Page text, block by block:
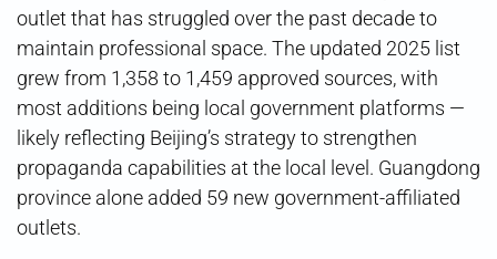
outlet that has struggled over the past decade to
maintain professional space. The updated 2025 list
grew from 1,358 to 1,459 approved sources, with
most additions being local government platforms —
likely reflecting Beijing’s strategy to strengthen
propaganda capabilities at the local level. Guangdong
province alone added 59 new government-affiliated
outlets.